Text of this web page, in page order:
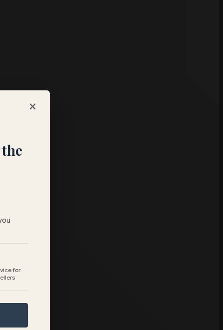
×
for